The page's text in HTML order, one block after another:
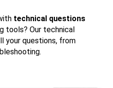
technical questions
tools? Our technical
your questions, from